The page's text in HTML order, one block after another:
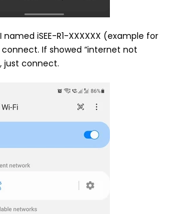
named iSEE-R1-XXXXXX (example for
connect. If showed “internet not
just connect.